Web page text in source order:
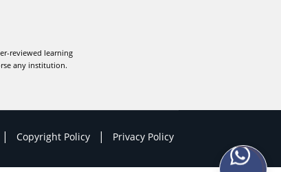
reviewed learning
any institution.
| Copyright Policy | Privacy Policy